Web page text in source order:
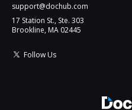
support@dochub.com
17 Station St., Ste. 303
Brookline, MA 02445
Follow Us